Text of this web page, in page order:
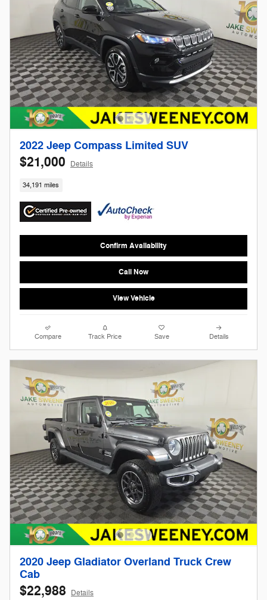
2022 Jeep Compass Limited SUV
$21,000 Details
34,191 miles
Confirm Availability
Call Now
View Vehicle
Compare Track Price Save Details
2020 Jeep Gladiator Overland Truck Crew
Cab
$22,988 Details